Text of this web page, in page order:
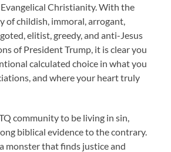
Christianity. With the
of childish, immoral, arrogant,
elitist, greedy, and anti-Jesus
of President Trump, it is clear you
calculated choice in what you
and where your heart truly
community to be living in sin,
biblical evidence to the contrary.
monster that finds justice and